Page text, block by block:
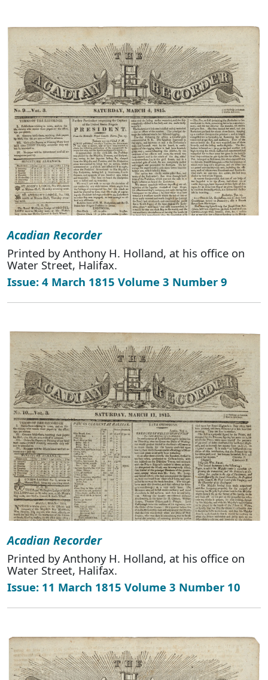
Acadian Recorder
Printed by Anthony H. Holland, at his office on
Water Street, Halifax.
Issue: 4 March 1815 Volume 3 Number 9
Acadian Recorder
Printed by Anthony H. Holland, at his office on
Water Street, Halifax.
Issue: 11 March 1815 Volume 3 Number 10